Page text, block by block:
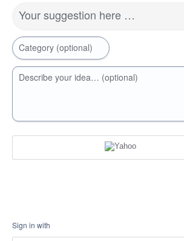
Your suggestion here …
Category (optional)
Describe your idea… (optional)
Sign in with